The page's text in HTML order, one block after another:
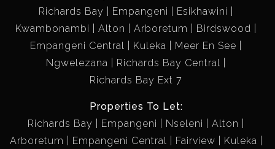
Richards Bay
Empangeni
Esikhawini
Kwambonambi
Alton Arboretum
Birdswood
Empangeni Central
Kuleka
Meer En See
Ngwelezana
Richards Bay Central
Richards Bay Ext 7
Properties To Let:
Richards Bay
Empangeni Nseleni
Alton
Arboretum
Empangeni Central Fairview
Kuleka